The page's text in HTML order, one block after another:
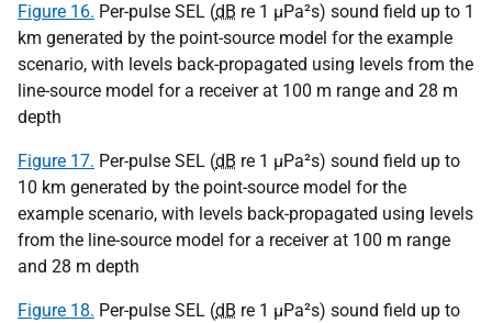
Figure 16. Per-pulse SEL (dB re 1 µPa²s) sound field up to 1
km generated by the point-source model for the example
scenario, with levels back-propagated using levels from the
line-source model for a receiver at 100 m range and 28 m
depth
Figure 17. Per-pulse SEL (dB re 1 µPa²s) sound field up to
10 km generated by the point-source model for the
example scenario, with levels back-propagated using levels
from the line-source model for a receiver at 100 m range
and 28 m depth
Figure 18. Per-pulse SEL (dB re 1 µPa²s) sound field up to